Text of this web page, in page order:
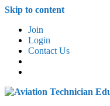
Skip to content
Join
Login
Contact Us